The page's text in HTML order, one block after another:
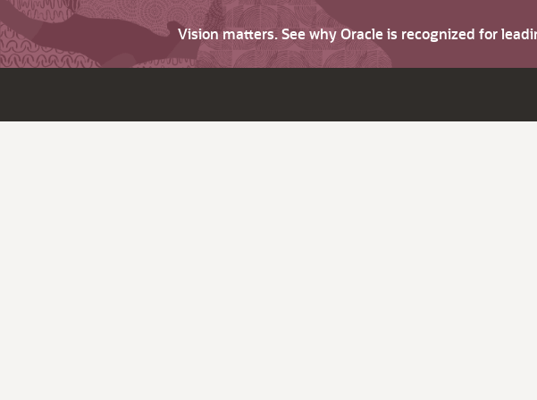
Vision matters. See why Oracle is recognized for